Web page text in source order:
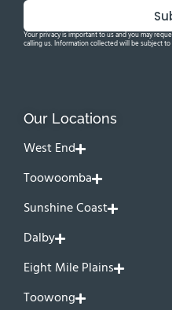
Your privacy is important to us and you may
calling us. Information collected will be subject to
Our Locations
West End
Toowoomba
Sunshine Coast
Dalby
Eight Mile Plains
Toowong